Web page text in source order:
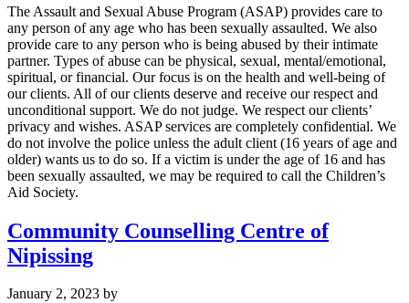
The Assault and Sexual Abuse Program (ASAP) provides care to
any person of any age who has been sexually assaulted. We also
provide care to any person who is being abused by their intimate
partner. Types of abuse can be physical, sexual, mental/emotional,
spiritual, or financial. Our focus is on the health and well-being of
our clients. All of our clients deserve and receive our respect and
unconditional support. We do not judge. We respect our clients’
privacy and wishes. ASAP services are completely confidential. We
do not involve the police unless the adult client (16 years of age and
older) wants us to do so. If a victim is under the age of 16 and has
been sexually assaulted, we may be required to call the Children’s
Aid Society.
Community Counselling Centre of
Nipissing
January 2, 2023 by